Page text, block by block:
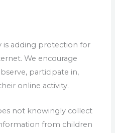
is adding protection for
We encourage
participate in,
online activity.
not knowingly collect
from children